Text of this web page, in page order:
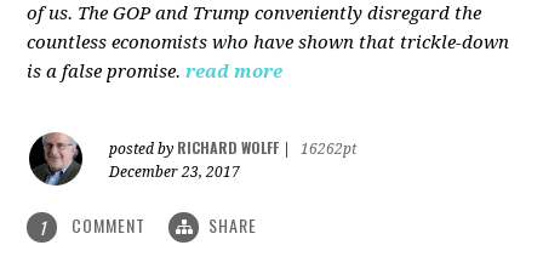
of us. The GOP and Trump conveniently disregard the
countless economists who have shown that trickle-down
is a false promise. read more
posted by RICHARD WOLFF
16262pt
December 23, 2017
1 COMMENT SHARE